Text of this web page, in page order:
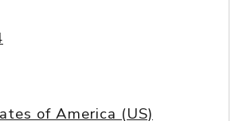
of America (US)